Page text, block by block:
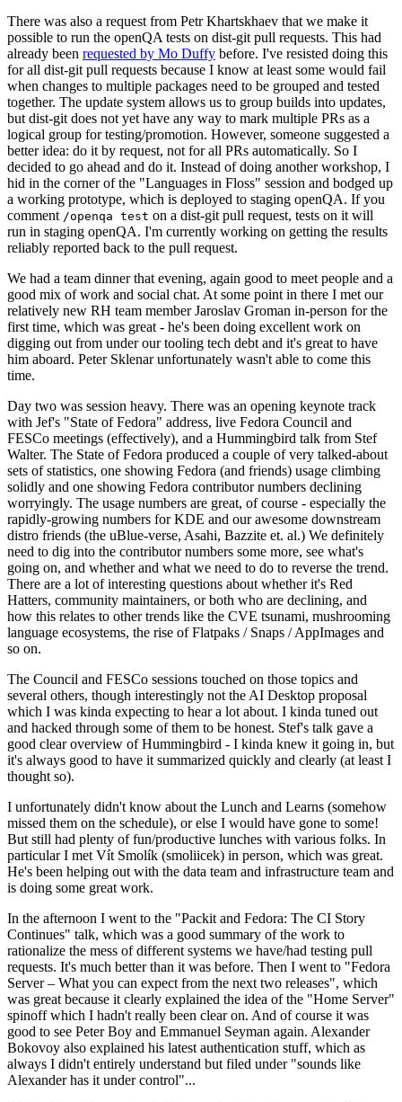
There was also a request from Petr Khartskhaev that we make it
possible to run the openQA tests on dist-git pull requests. This had
already been requested by Mo Duffy before. I've resisted doing this
for all dist-git pull requests because I know at least some would fail
when changes to multiple packages need to be grouped and tested
together. The update system allows us to group builds into updates,
but dist-git does not yet have any way to mark multiple PRs as a
logical group for testing/promotion. However, someone suggested a
better idea: do it by request, not for all PRs automatically. So I
decided to go ahead and do it. Instead of doing another workshop, I
hid in the corner of the "Languages in Floss" session and bodged up
a working prototype, which is deployed to staging openQA. If you
comment /openqa test on a dist-git pull request, tests on it will
run in staging openQA. I'm currently working on getting the results
reliably reported back to the pull request.
We had a team dinner that evening, again good to meet people and a
good mix of work and social chat. At some point in there I met our
relatively new RH team member Jaroslav Groman in-person for the
first time, which was great - he's been doing excellent work on
digging out from under our tooling tech debt and it's great to have
him aboard. Peter Sklenar unfortunately wasn't able to come this
time.
Day two was session heavy. There was an opening keynote track
with Jef's "State of Fedora" address, live Fedora Council and
FESCo meetings (effectively), and a Hummingbird talk from Stef
Walter. The State of Fedora produced a couple of very talked-about
sets of statistics, one showing Fedora (and friends) usage climbing
solidly and one showing Fedora contributor numbers declining
worryingly. The usage numbers are great, of course - especially the
rapidly-growing numbers for KDE and our awesome downstream
distro friends (the uBlue-verse, Asahi, Bazzite et. al.) We definitely
need to dig into the contributor numbers some more, see what's
going on, and whether and what we need to do to reverse the trend.
There are a lot of interesting questions about whether it's Red
Hatters, community maintainers, or both who are declining, and
how this relates to other trends like the CVE tsunami, mushrooming
language ecosystems, the rise of Flatpaks / Snaps / AppImages and
so on.
The Council and FESCo sessions touched on those topics and
several others, though interestingly not the AI Desktop proposal
which I was kinda expecting to hear a lot about. I kinda tuned out
and hacked through some of them to be honest. Stef's talk gave a
good clear overview of Hummingbird - I kinda knew it going in, but
it's always good to have it summarized quickly and clearly (at least I
thought so).
I unfortunately didn't know about the Lunch and Learns (somehow
missed them on the schedule), or else I would have gone to some!
But still had plenty of fun/productive lunches with various folks. In
particular I met Vít Smolík (smoliicek) in person, which was great.
He's been helping out with the data team and infrastructure team and
is doing some great work.
In the afternoon I went to the "Packit and Fedora: The CI Story
Continues" talk, which was a good summary of the work to
rationalize the mess of different systems we have/had testing pull
requests. It's much better than it was before. Then I went to "Fedora
Server – What you can expect from the next two releases", which
was great because it clearly explained the idea of the "Home Server"
spinoff which I hadn't really been clear on. And of course it was
good to see Peter Boy and Emmanuel Seyman again. Alexander
Bokovoy also explained his latest authentication stuff, which as
always I didn't entirely understand but filed under "sounds like
Alexander has it under control"...